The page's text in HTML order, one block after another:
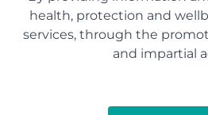
health, protection and
services, through the
and impartial